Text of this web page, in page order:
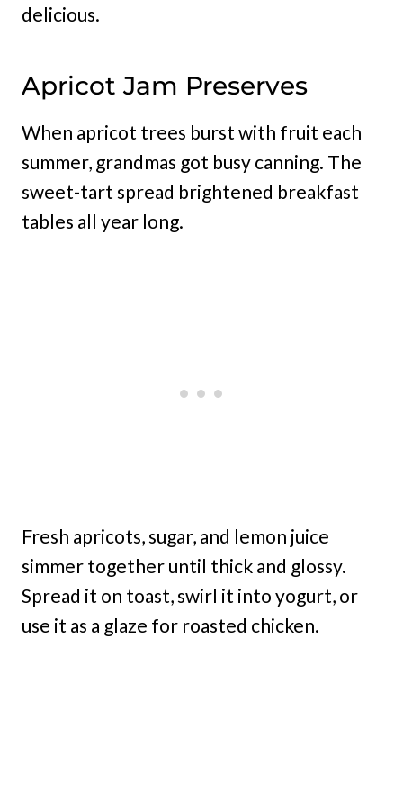
delicious.
Apricot Jam Preserves
When apricot trees burst with fruit each
summer, grandmas got busy canning. The
sweet-tart spread brightened breakfast
tables all year long.
Fresh apricots, sugar, and lemon juice
simmer together until thick and glossy.
Spread it on toast, swirl it into yogurt, or
use it as a glaze for roasted chicken.